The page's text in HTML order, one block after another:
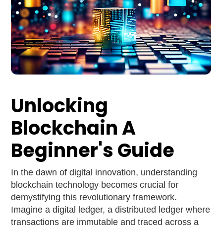
Unlocking
Blockchain A
Beginner's Guide
In the dawn of digital innovation, understanding
blockchain technology becomes crucial for
demystifying this revolutionary framework.
Imagine a digital ledger, a distributed ledger where
transactions are immutable and traced across a